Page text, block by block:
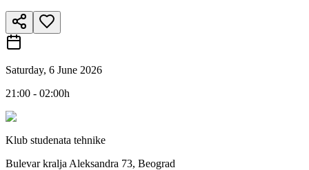
Saturday, 6 June 2026
21:00 - 02:00h
Klub studenata tehnike
Bulevar kralja Aleksandra 73, Beograd